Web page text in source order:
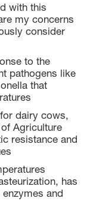
with this
my concerns
consider
to the
pathogens like
that
dairy cows,
Agriculture
resistance and
has
and